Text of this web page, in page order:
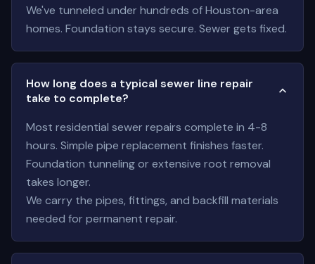
We've tunneled under hundreds of Houston-area
homes. Foundation stays secure. Sewer gets fixed.
How long does a typical sewer line repair
take to complete?
Most residential sewer repairs complete in 4-8
hours. Simple pipe replacement finishes faster.
Foundation tunneling or extensive root removal
takes longer.
We carry the pipes, fittings, and backfill materials
needed for permanent repair.